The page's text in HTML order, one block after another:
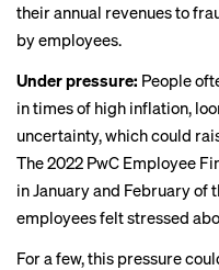
their annual revenues to
by employees.
Under pressure: People
in times of high inflation,
uncertainty, which could
The 2022 PwC Employee
in January and February of
employees felt stressed
For a few, this pressure